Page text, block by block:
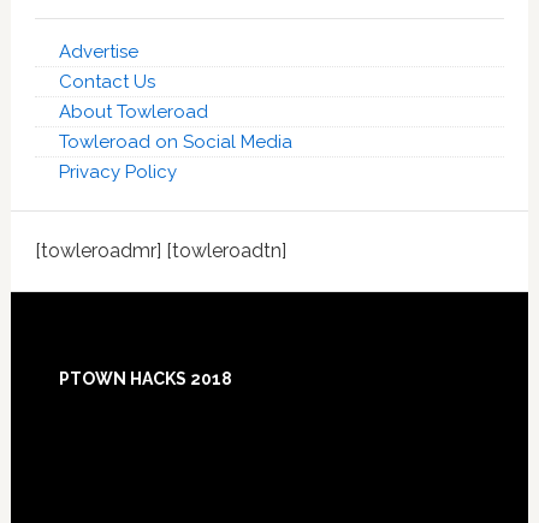
Advertise
Contact Us
About Towleroad
Towleroad on Social Media
Privacy Policy
[towleroadmr] [towleroadtn]
Footer
PTOWN HACKS 2018